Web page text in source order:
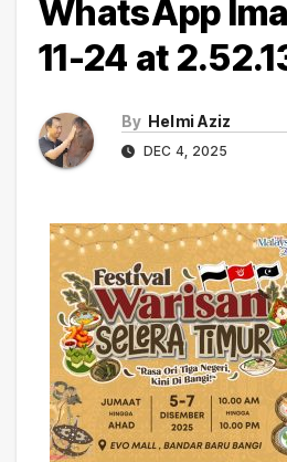
WhatsApp
11-24 at
By Helmi Aziz
DEC 4, 2025